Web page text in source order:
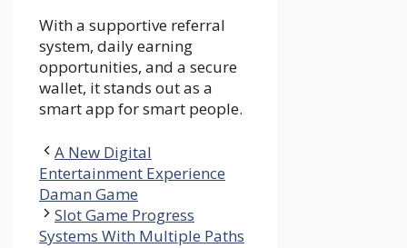
With a supportive referral
system, daily earning
opportunities, and a secure
wallet, it stands out as a
smart app for smart people.
A New Digital
Entertainment Experience
Daman Game
Slot Game Progress
Systems With Multiple Paths